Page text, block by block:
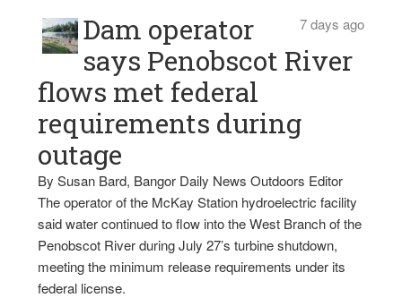
7 days ago
Dam operator
says Penobscot River
flows met federal
requirements during
outage
By Susan Bard, Bangor Daily News Outdoors Editor
The operator of the McKay Station hydroelectric facility
said water continued to flow into the West Branch of the
Penobscot River during July 27’s turbine shutdown,
meeting the minimum release requirements under its
federal license.